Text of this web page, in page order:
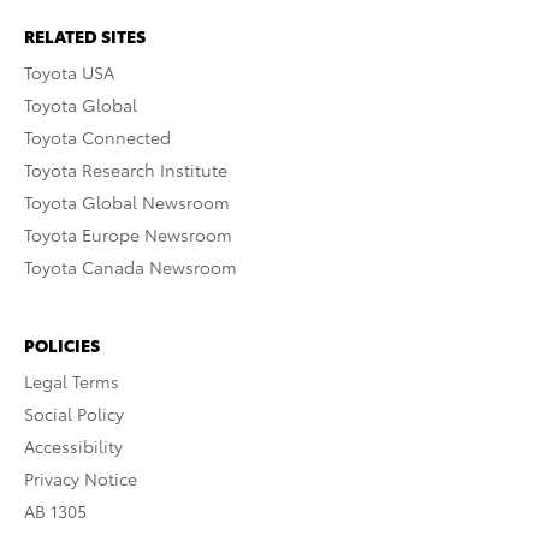
RELATED SITES
Toyota USA
Toyota Global
Toyota Connected
Toyota Research Institute
Toyota Global Newsroom
Toyota Europe Newsroom
Toyota Canada Newsroom
POLICIES
Legal Terms
Social Policy
Accessibility
Privacy Notice
AB 1305